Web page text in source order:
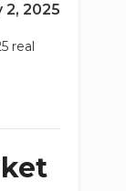
2, 2025